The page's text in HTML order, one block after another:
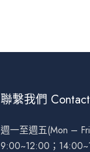
聯繫我們
週一至週五(Mon –
9:00~12:00；